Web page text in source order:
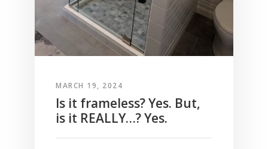
MARCH 19, 2024
Is it frameless? Yes. But,
is it REALLY…? Yes.